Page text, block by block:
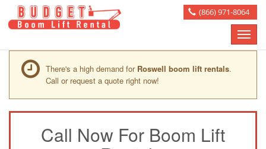
(866) 971-8064
Toggle
There's a high demand for Roswell boom lift rentals.
Call or request a quote right now!
Call Now For Boom Lift